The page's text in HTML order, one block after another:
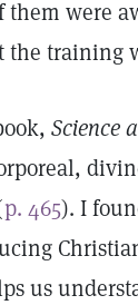
were
the training
Science
p. 465). I
us